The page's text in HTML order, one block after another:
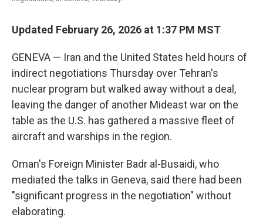
Updated February 26, 2026 at 1:37 PM MST
GENEVA — Iran and the United States held hours of
indirect negotiations Thursday over Tehran's
nuclear program but walked away without a deal,
leaving the danger of another Mideast war on the
table as the U.S. has gathered a massive fleet of
aircraft and warships in the region.
Oman's Foreign Minister Badr al-Busaidi, who
mediated the talks in Geneva, said there had been
"significant progress in the negotiation" without
elaborating.